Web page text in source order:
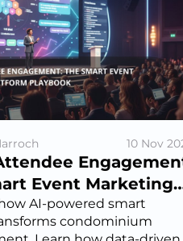
10 Nov
Event Marketing
Playbook
AI-powered smart
condominium